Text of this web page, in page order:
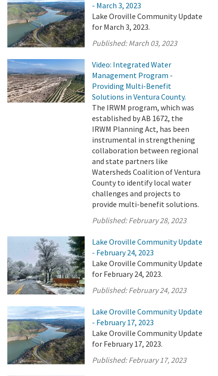
- March 3, 2023
Lake Oroville Community Update
for March 3, 2023.
Published:March 03, 2023
Video: Integrated Water
Management Program -
Providing Multi-Benefit
Solutions in Ventura County.
The IRWM program, which was
established by AB 1672, the
IRWM Planning Act, has been
instrumental in strengthening
collaboration between regional
and state partners like
Watersheds Coalition of Ventura
County to identify local water
challenges and projects to
provide multi-benefit solutions.
Published:February 28, 2023
Lake Oroville Community Update
- February 24, 2023
Lake Oroville Community Update
for February 24, 2023.
Published:February 24, 2023
Lake Oroville Community Update
- February 17, 2023
Lake Oroville Community Update
for February 17, 2023.
Published:February 17, 2023